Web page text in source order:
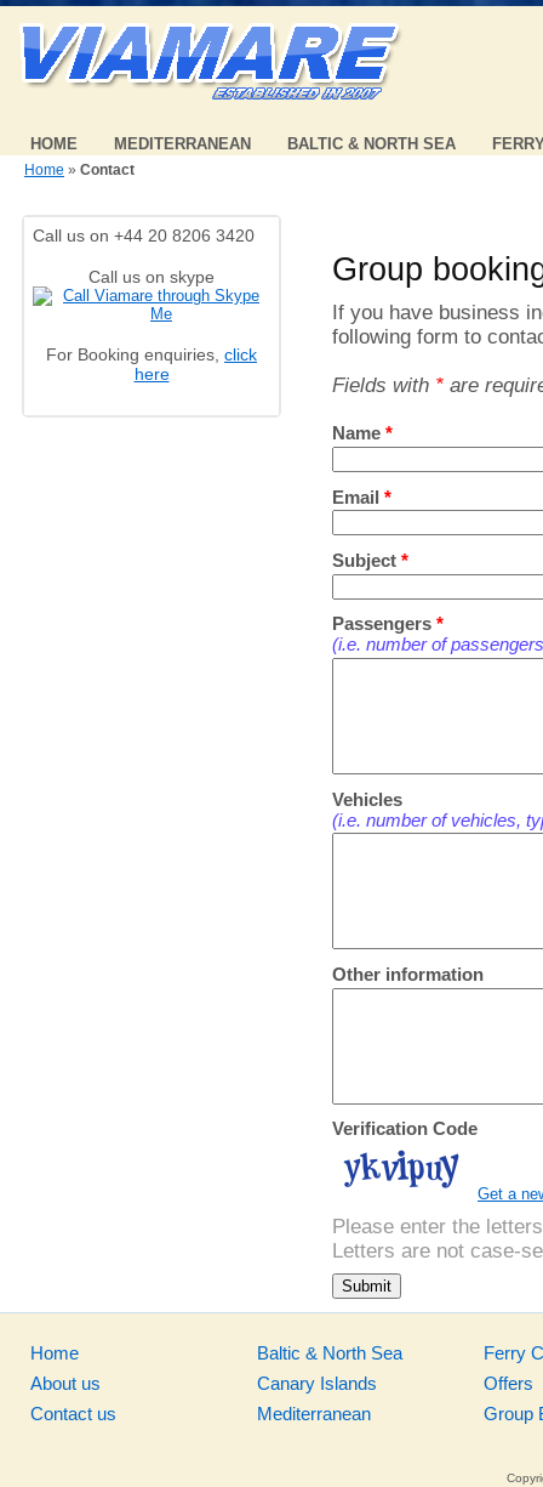
HOME MEDITERRANEAN BALTIC & NORTH SEA
Home » Contact
Call us on +44 20 8206 3420
Call us on skype
For Booking enquiries, click
here
Group
If you have business
following form to
Fields with * are
Name *
Email *
Subject *
Passengers *
(i.e. number of
Vehicles
(i.e. number of vehicles,
Other information
Verification Code
Get a
Please enter the
Letters are not case-
Home
About us
Contact us
Baltic & North Sea
Canary Islands
Mediterranean
Ferry
Offers
Group